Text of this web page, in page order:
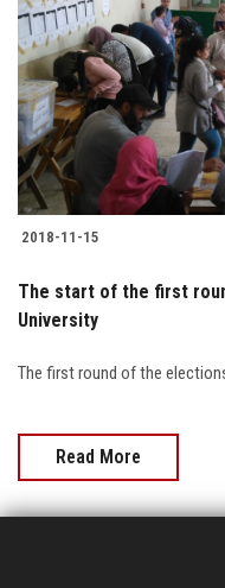
2018-11-15
The start of the first
University
The first round of the
Read More